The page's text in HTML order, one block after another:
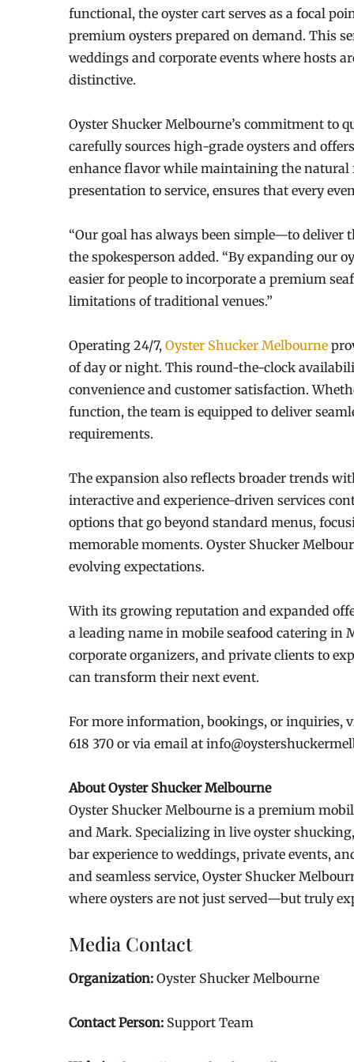
functional, the oyster cart serves as a focal
premium oysters prepared on demand. This
weddings and corporate events where hosts
distinctive.
Oyster Shucker Melbourne’s commitment to
carefully sources high-grade oysters and
enhance flavor while maintaining the natural
presentation to service, ensures that every
“Our goal has always been simple—to deliver
the spokesperson added. “By expanding our
easier for people to incorporate a premium
limitations of traditional venues.”
Operating 24/7, Oyster Shucker Melbourne
of day or night. This round-the-clock
convenience and customer satisfaction.
function, the team is equipped to deliver
requirements.
The expansion also reflects broader trends
interactive and experience-driven services
options that go beyond standard menus,
memorable moments. Oyster Shucker
evolving expectations.
With its growing reputation and expanded
a leading name in mobile seafood catering in
corporate organizers, and private clients to
can transform their next event.
For more information, bookings, or inquiries,
618 370 or via email at
About Oyster Shucker Melbourne
Oyster Shucker Melbourne is a premium
and Mark. Specializing in live oyster
bar experience to weddings, private events,
and seamless service, Oyster Shucker
where oysters are not just served—but truly
Media Contact
Organization: Oyster Shucker Melbourne
Contact Person: Support Team